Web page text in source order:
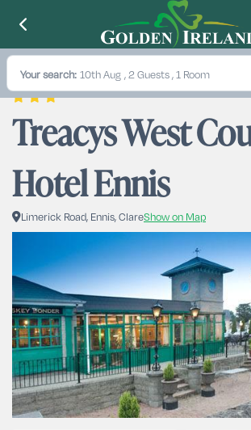
Your search: 10th Aug , 2 Guests , 1 Room
Treacys West
Hotel Ennis
Limerick Road, Ennis, ClareShow on Map